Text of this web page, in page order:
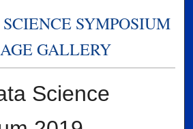
SYMPOSIUM
GALLERY
Science